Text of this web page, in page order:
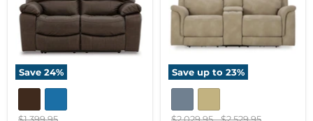
Save 24%
Original
Save up to 23%
Original
Original